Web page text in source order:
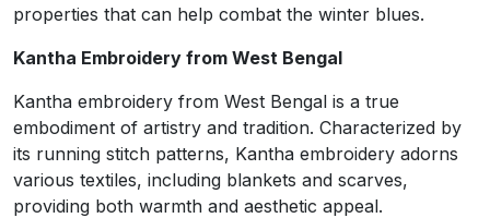
properties that can help combat the winter blues.
Kantha Embroidery from West Bengal
Kantha embroidery from West Bengal is a true
embodiment of artistry and tradition. Characterized by
its running stitch patterns, Kantha embroidery adorns
various textiles, including blankets and scarves,
providing both warmth and aesthetic appeal.